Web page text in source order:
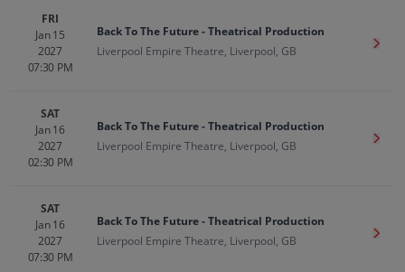
FRI
Jan 15
2027
07:30 PM
Back To The Future - Theatrical Production
Liverpool Empire Theatre, Liverpool, GB
Get
SAT
Jan 16
2027
02:30 PM
Back To The Future - Theatrical Production
Liverpool Empire Theatre, Liverpool, GB
Get
SAT
Jan 16
2027
07:30 PM
Back To The Future - Theatrical Production
Liverpool Empire Theatre, Liverpool, GB
Get